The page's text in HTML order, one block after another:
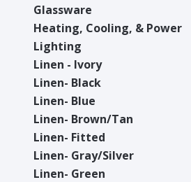
Glassware
Heating, Cooling, & Power
Lighting
Linen - Ivory
Linen- Black
Linen- Blue
Linen- Brown/Tan
Linen- Fitted
Linen- Gray/Silver
Linen- Green